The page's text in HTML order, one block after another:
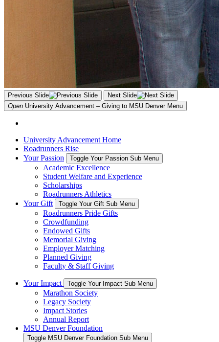
Previous Slide
Next Slide
Open University Advancement – Giving to MSU Denver Menu
University Advancement Home
Roadrunners Rise
Your Passion
Toggle Your Passion Sub Menu
Academic Excellence
Student Welfare and Experience
Scholarships
Roadrunners Athletics
Your Gift
Toggle Your Gift Sub Menu
Roadrunners Pride Gifts
Crowdfunding
Endowed Gifts
Memorial Giving
Employer Matching
Planned Giving
Faculty & Staff Giving
Your Impact Toggle Your Impact Sub Menu
Marathon Society
Legacy Society
Impact Stories
Annual Report
MSU Denver Foundation
Toggle MSU Denver Foundation Sub Menu